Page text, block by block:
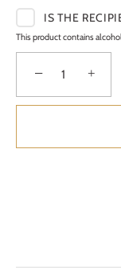
IS THE
This product contains
− +